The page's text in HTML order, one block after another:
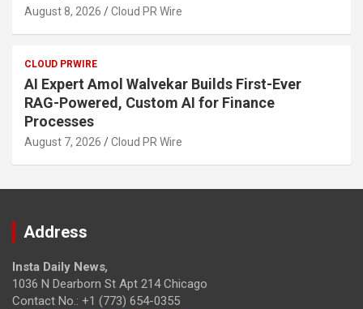
August 8, 2026 Cloud PR Wire
CLOUD PRWIRE
AI Expert Amol Walvekar Builds First-Ever
RAG-Powered, Custom AI for Finance
Processes
August 7, 2026 Cloud PR Wire
Address
Insta Daily News,
1036 N Dearborn St Apt 214 Chicago
Contact No.: +1 (773) 654-0355